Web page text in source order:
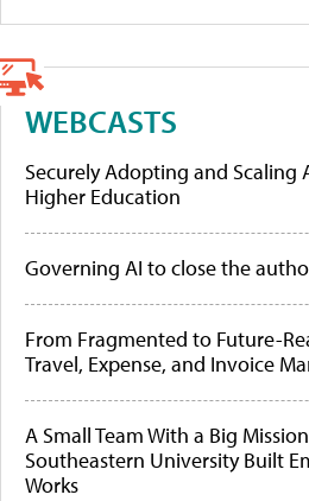
WEBCASTS
Securely Adopting and Scaling
Higher Education
Governing AI to close the
From Fragmented to Future-
Travel, Expense, and Invoice
A Small Team With a Big
Southeastern University Built
Works